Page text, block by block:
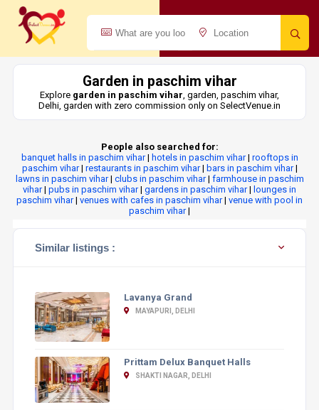
Garden in paschim vihar
Explore garden in paschim vihar, garden, paschim vihar,
Delhi, garden with zero commission only on SelectVenue.in
People also searched for:
banquet halls in paschim vihar| hotels in paschim vihar| rooftops in
paschim vihar| restaurants in paschim vihar| bars in paschim vihar|
lawns in paschim vihar| clubs in paschim vihar| farmhouse in paschim
vihar| pubs in paschim vihar| gardens in paschim vihar| lounges in
paschim vihar| venues with cafes in paschim vihar| venue with pool in
paschim vihar|
Similar listings :
Lavanya Grand
MAYAPURI, DELHI
Prittam Delux Banquet Halls
SHAKTI NAGAR, DELHI